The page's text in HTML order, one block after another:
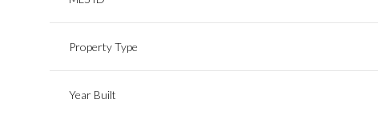
Property Type
Year Built